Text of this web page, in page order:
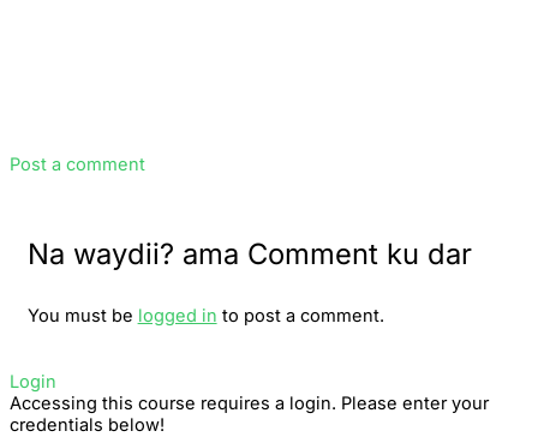
Post a comment
Na waydii? ama Comment ku dar
You must be logged in to post a comment.
Login
Accessing this course requires a login. Please enter your
credentials below!